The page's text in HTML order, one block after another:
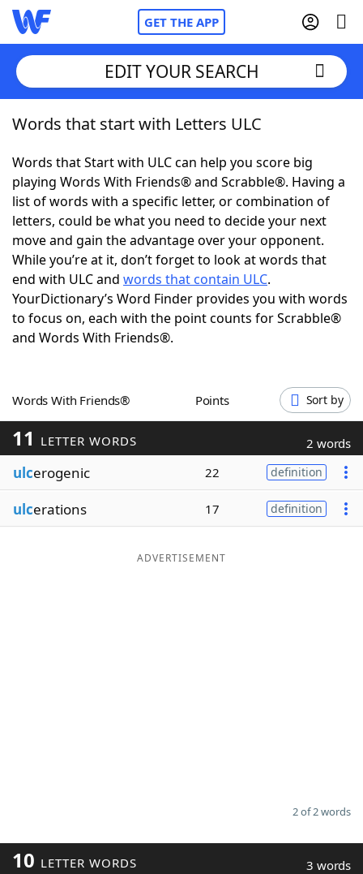
GET THE APP
Home
Words With FriendsCheat
NYT Crossplay Cheat
ScrabbleHelpers
Today's NYT GamesHints & Answers
Word GamesHelpers
Blog
Our Brands
EDIT YOUR SEARCH
Words that start with Letters ULC
Words that Start with ULC can help you score big
playing Words With Friends® and Scrabble®. Having a
list of words with a specific letter, or combination of
letters, could be what you need to decide your next
move and gain the advantage over your opponent.
While you’re at it, don’t forget to look at words that
end with ULC and words that contain ULC.
YourDictionary’s Word Finder provides you with words
to focus on, each with the point counts for Scrabble®
and Words With Friends®.
Words With Friends® Points Sort by
11 LETTER WORDS 2 words
ulcerogenic 22 definition
ulcerations 17 definition
ADVERTISEMENT
2 of 2 words
10 LETTER WORDS 3 words